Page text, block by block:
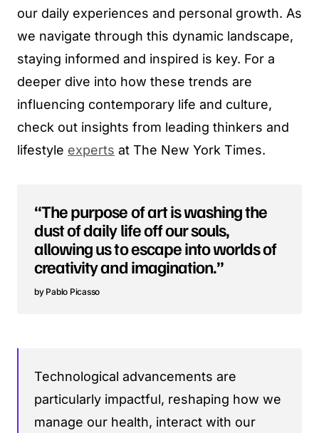
our daily experiences and personal growth. As
we navigate through this dynamic landscape,
staying informed and inspired is key. For a
deeper dive into how these trends are
influencing contemporary life and culture,
check out insights from leading thinkers and
lifestyle experts at The New York Times.
“The purpose of art is washing the
dust of daily life off our souls,
allowing us to escape into worlds of
creativity and imagination.”
Pablo Picasso
Technological advancements are
particularly impactful, reshaping how we
manage our health, interact with our